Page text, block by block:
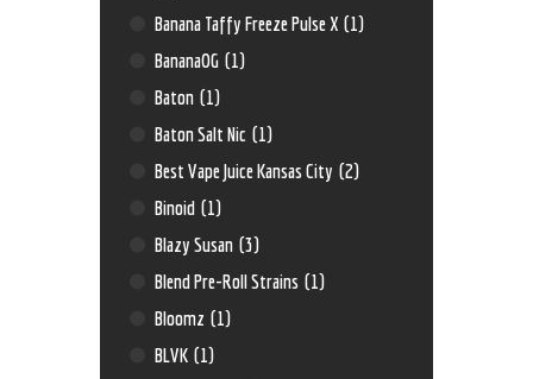
Banana Taffy Freeze Pulse X (1)
BananaOG (1)
Baton (1)
Baton Salt Nic (1)
Best Vape Juice Kansas City (2)
Binoid (1)
Blazy Susan (3)
Blend Pre-Roll Strains (1)
Bloomz (1)
BLVK (1)